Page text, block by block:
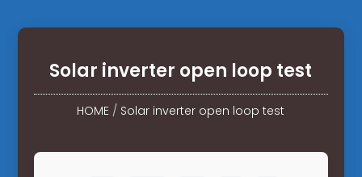
Solar inverter open loop test
HOME / Solar inverter open loop test